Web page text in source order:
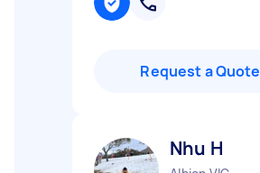
Request a Quote
Nhu H